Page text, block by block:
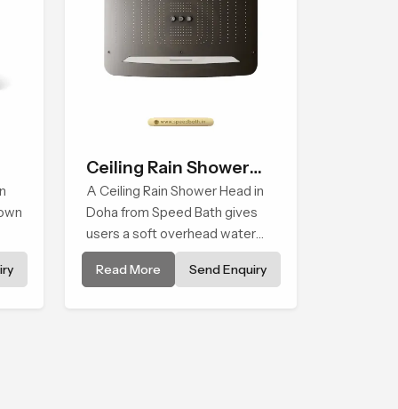
Ceiling Rain Shower
Head
A Ceiling Rain Shower Head in
Doha from Speed Bath gives
users a soft overhead water
cover that turns daily cleansing
into a gentle calming ritual filled
Read More Send Enquiry